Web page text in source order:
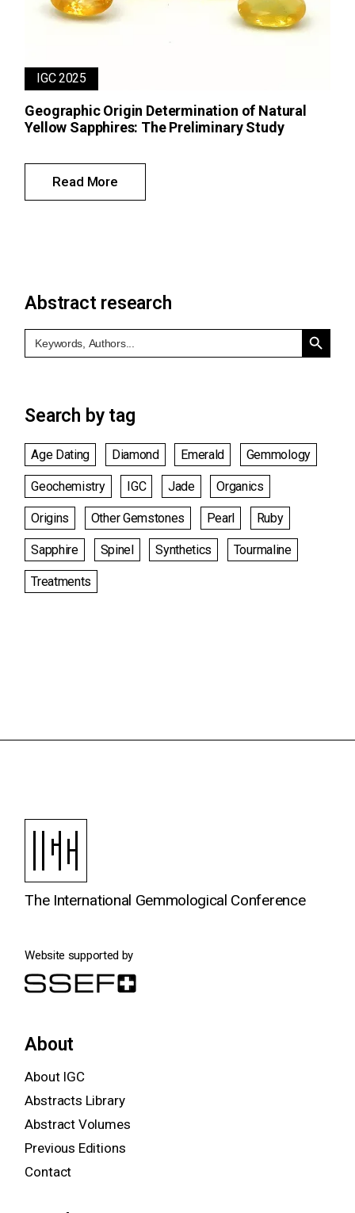
IGC 2025
Geographic Origin Determination of Natural
Yellow Sapphires: The Preliminary Study
Read More
Abstract research
Search
for:
Search Button
Search by tag
Age Dating Diamond Emerald Gemmology
Geochemistry IGC Jade Organics
Origins Other Gemstones Pearl Ruby
Sapphire Spinel Synthetics Tourmaline
Treatments
The International Gemmological Conference
Website supported by
About
About IGC
Abstracts Library
Abstract Volumes
Previous Editions
Contact